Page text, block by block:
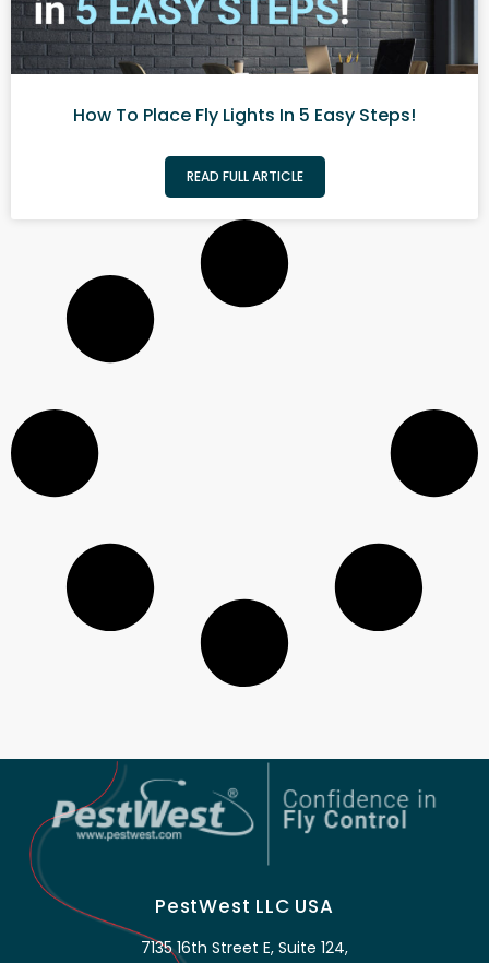
How To Place Fly Lights In 5 Easy Steps!
READ FULL ARTICLE
PestWest LLC USA
7135 16th Street E, Suite 124,